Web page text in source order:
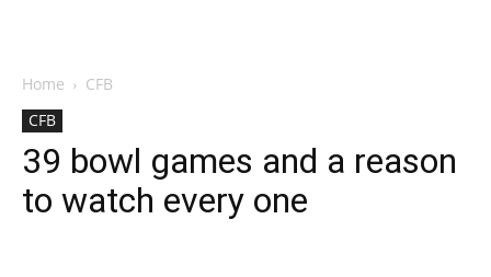
Home
CFB
CFB
39 bowl games and a reason
to watch every one